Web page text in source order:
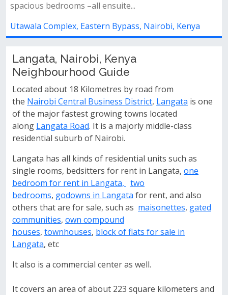
sitting on a 100 × 100 ft plot rea...
Utawala Complex, Eastern Bypass, Nairobi, Kenya
Langata, Nairobi, Kenya
Neighbourhood Guide
Located about 18 Kilometres by road from
the Nairobi Central Business District, Langata is one
of the major fastest growing towns located
along Langata Road. It is a majorly middle-class
residential suburb of Nairobi.
Langata has all kinds of residential units such as
single rooms, bedsitters for rent in Langata, one
bedroom for rent in Langata, two
bedrooms, godowns in Langata for rent, and also
others that are for sale, such as maisonettes, gated
communities, own compound
houses, townhouses, block of flats for sale in
Langata, etc
It also is a commercial center as well.
It covers an area of about 223 square kilometers and